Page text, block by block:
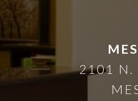
Fixed
Implant
2101 N.